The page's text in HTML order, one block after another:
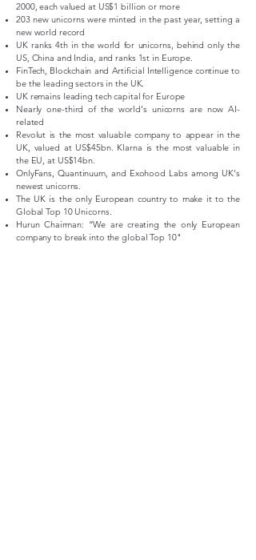
2000, each valued at US$1 billion or more
​203 new unicorns were minted in the past year, setting a
new world record
UK ranks 4th in the world for unicorns, behind only the
US, China and India, and ranks 1st in Europe.
FinTech, Blockchain and Artificial Intelligence continue to
be the leading sectors in the UK.
UK remains leading tech capital for Europe
Nearly one-third of the world's unicorns are now AI-
related
Revolut is the most valuable company to appear in the
UK, valued at US$45bn. Klarna is the most valuable in
the EU, at US$14bn.
OnlyFans, Quantinuum, and Exohood Labs among UK's
newest unicorns.
The UK is the only European country to make it to the
Global Top 10 Unicorns.
Hurun Chairman: “We are creating the only European
company to break into the global Top 10"